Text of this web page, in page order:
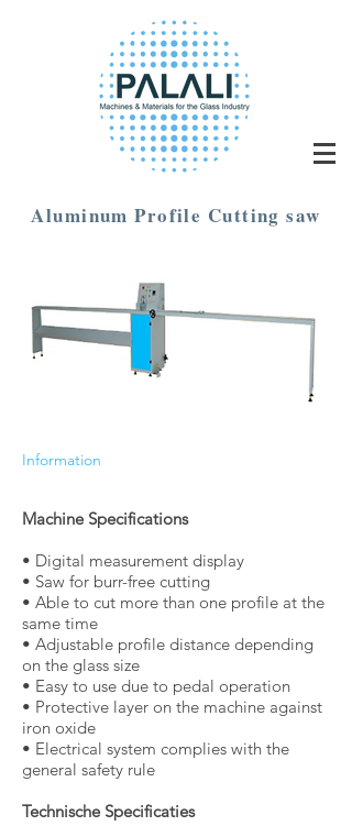
Aluminum Profile Cutting saw
Information
Machine Specifications
• Digital measurement display
• Saw for burr-free cutting
• Able to cut more than one profile at the
same time
• Adjustable profile distance depending
on the glass size
• Easy to use due to pedal operation
• Protective layer on the machine against
iron oxide
• Electrical system complies with the
general safety rule
Technische Specificaties